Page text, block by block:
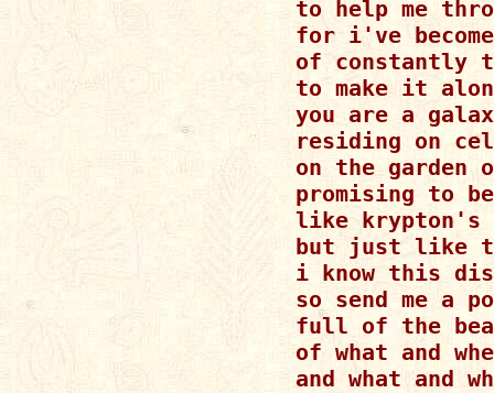
to help me
for i've
of constantly
to make it
you are a
residing on
on the garden
promising to
like krypton's
but just like
i know this
so send me a
full of the
of what and
and what and